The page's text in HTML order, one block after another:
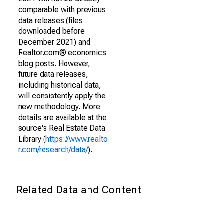
comparable with previous
data releases (files
downloaded before
December 2021) and
Realtor.com® economics
blog posts. However,
future data releases,
including historical data,
will consistently apply the
new methodology. More
details are available at the
source's Real Estate Data
Library (https://www.realto
r.com/research/data/).
Related Data and Content